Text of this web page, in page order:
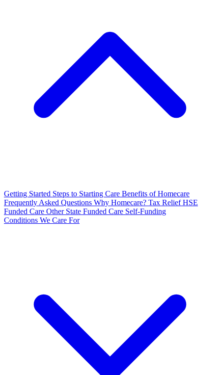
Getting Started Steps to Starting Care Benefits of Homecare
Frequently Asked Questions Why Homecare? Tax ReliefHSE
Funded Care Other State Funded Care Self-Funding
Conditions We Care For